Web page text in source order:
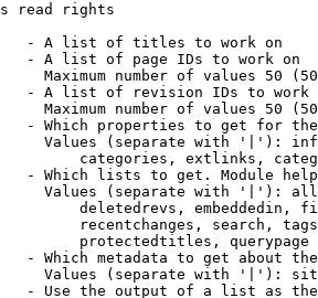
read rights
- A list of titles to work on
- A list of page IDs to work on
Maximum number of values 50
- A list of revision IDs to work
Maximum number of values 50
- Which properties to get for
Values (separate with '|'):
categories, extlinks,
- Which lists to get. Module
Values (separate with '|'):
deletedrevs, embeddedin,
recentchanges, search,
protectedtitles, querypage
- Which metadata to get about
Values (separate with '|'):
- Use the output of a list as